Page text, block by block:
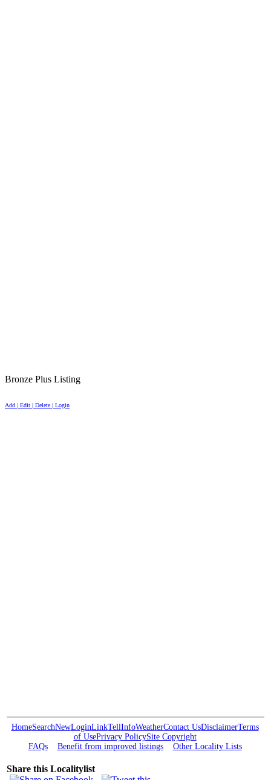
Bronze Plus Listing
Add | Edit | Delete | Login
HomeSearchNewLoginLinkTellInfoWeatherContact UsDisclaimerTerms
of UsePrivacy PolicySite Copyright
FAQs
Benefit from improved listings Other Locality Lists
Share this Localitylist